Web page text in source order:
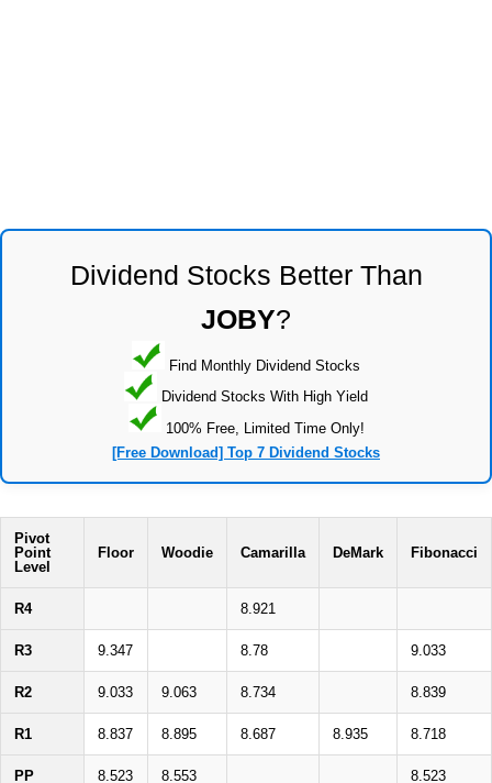
Dividend Stocks Better Than
JOBY?
Find Monthly Dividend Stocks
Dividend Stocks With High Yield
100% Free, Limited Time Only!
[Free Download] Top 7 Dividend Stocks
Pivot
Point
Level
Floor Woodie Camarilla DeMark Fibonacci
R4 8.921
R3 9.347 8.78 9.033
R2 9.033 9.063 8.734 8.839
R1 8.837 8.895 8.687 8.935 8.718
PP 8.523 8.553 8.523